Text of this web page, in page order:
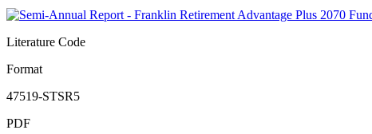
Literature Code
Format
47519-STSR5
PDF